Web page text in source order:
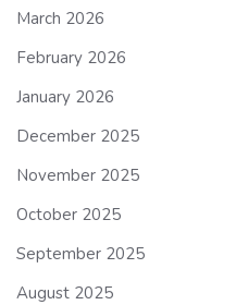
March 2026
February 2026
January 2026
December 2025
November 2025
October 2025
September 2025
August 2025